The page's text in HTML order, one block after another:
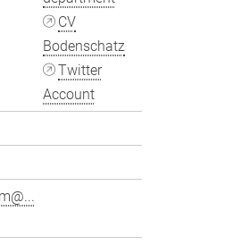
CV
Bodenschatz
Twitter
Account